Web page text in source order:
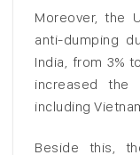
Moreover, the
anti-dumping
India, from 3%
increased the
including
Beside this,